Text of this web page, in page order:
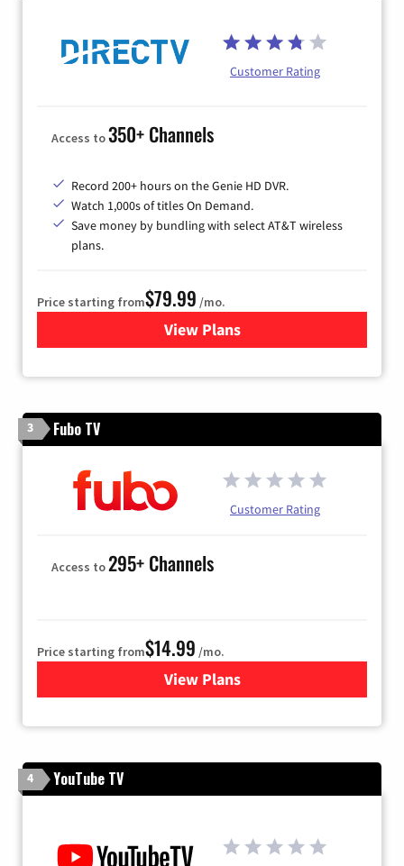
Customer Rating
Access to350+ Channels
Record 200+ hours on the Genie HD DVR.
Watch 1,000s of titles On Demand.
Save money by bundling with select AT&T wireless
plans.
Price starting from$79.99 /mo.
View Plansfor DIRECTV
3 Fubo TV
Customer Rating
Access to295+ Channels
Price starting from$14.99 /mo.
View Plans
for Fubo TV
4 YouTube TV